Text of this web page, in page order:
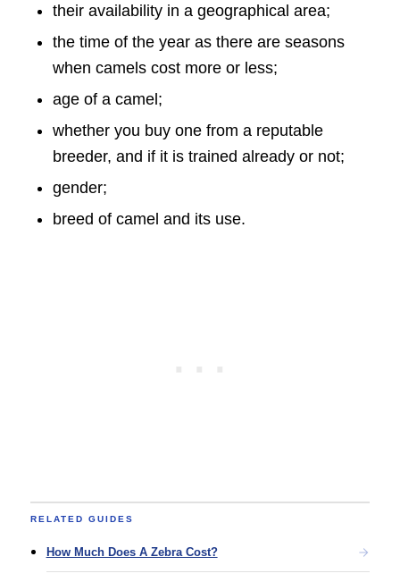
their availability in a geographical area;
the time of the year as there are seasons
when camels cost more or less;
age of a camel;
whether you buy one from a reputable
breeder, and if it is trained already or not;
gender;
breed of camel and its use.
RELATED GUIDES
How Much Does A Zebra Cost?